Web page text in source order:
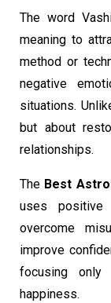
The word
meaning to
method or
negative
situations.
but about
relationships.
The Best
uses positive
overcome
improve
focusing only
happiness.